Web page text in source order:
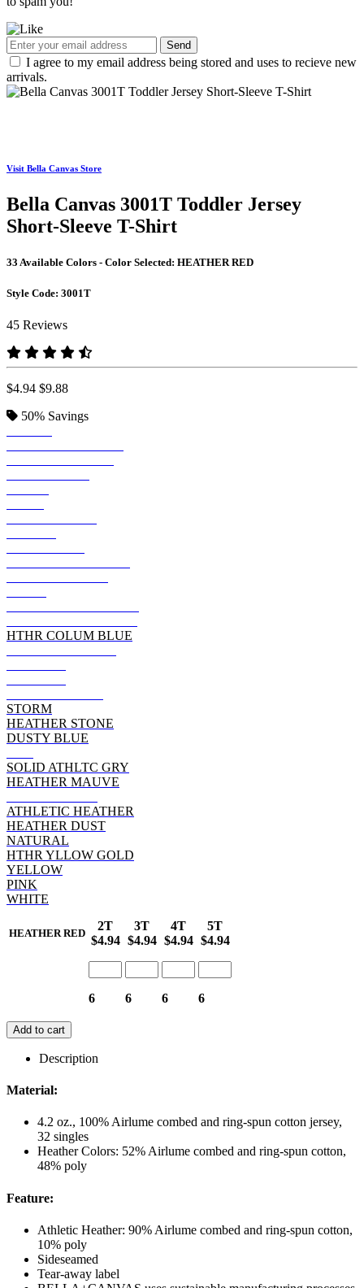
Send
I agree to my email address being stored and uses to recieve new
arrivals.
Visit Bella Canvas Store
Bella Canvas 3001T Toddler Jersey
Short-Sleeve T-Shirt
33 Available Colors - Color Selected: HEATHER RED
Style Code: 3001T
45 Reviews
$4.94 $9.88
50% Savings
HTHR COLUM BLUE
STORM
HEATHER STONE
DUSTY BLUE
SOLID ATHLTC GRY
HEATHER MAUVE
ATHLETIC HEATHER
HEATHER DUST
NATURAL
HTHR YLLOW GOLD
YELLOW
PINK
WHITE
HEATHER RED
2T
$4.94
3T
$4.94
4T
$4.94
5T
$4.94
6 6 6 6
Add to cart
Description
Material:
4.2 oz., 100% Airlume combed and ring-spun cotton jersey,
32 singles
Heather Colors: 52% Airlume combed and ring-spun cotton,
48% poly
Feature:
Athletic Heather: 90% Airlume combed and ring-spun cotton,
10% poly
Sideseamed
Tear-away label